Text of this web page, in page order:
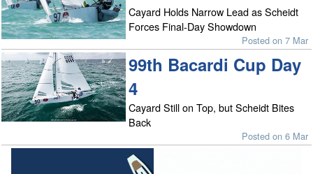
Cayard Holds Narrow Lead as Scheidt
Forces Final-Day Showdown
Posted on 7 Mar
99th Bacardi Cup Day
4
Cayard Still on Top, but Scheidt Bites
Back
Posted on 6 Mar